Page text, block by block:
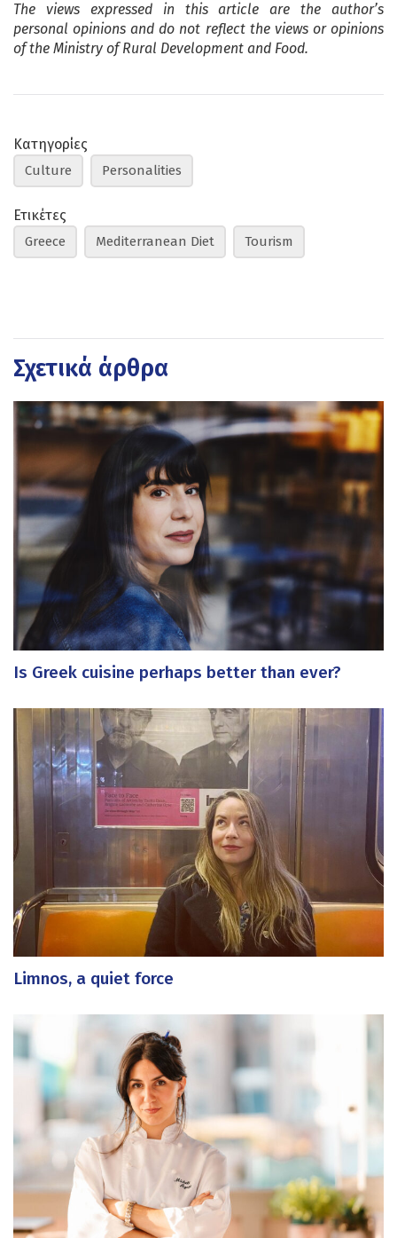
The views expressed in this article are the author’s
personal opinions and do not reflect the views or opinions
of the Ministry of Rural Development and Food.
Κατηγορίες
Culture Personalities
Ετικέτες
Greece Mediterranean Diet Tourism
Σχετικά άρθρα
Is Greek cuisine perhaps better than ever?
Limnos, a quiet force